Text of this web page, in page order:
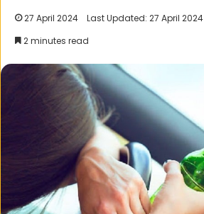
27 April 2024 Last Updated: 27 April 2024
2 minutes read